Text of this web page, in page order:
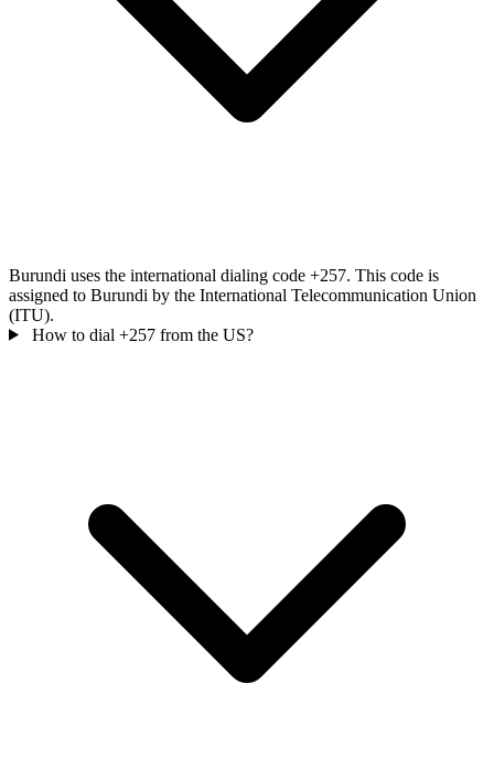
Burundi uses the international dialing code +257. This code is
assigned to Burundi by the International Telecommunication Union
(ITU).
How to dial +257 from the US?